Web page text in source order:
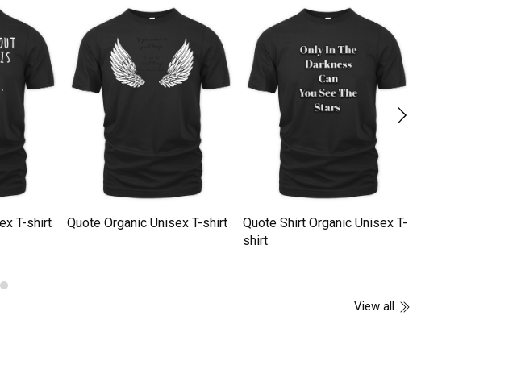
T-shirt Quote Organic Unisex T-shirt
Quote Shirt Organic Unisex T-
shirt
View all